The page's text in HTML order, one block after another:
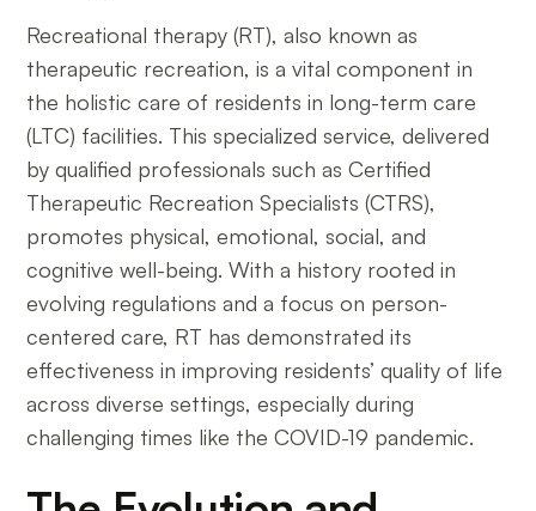
Recreational therapy (RT), also known as
therapeutic recreation, is a vital component in
the holistic care of residents in long-term care
(LTC) facilities. This specialized service, delivered
by qualified professionals such as Certified
Therapeutic Recreation Specialists (CTRS),
promotes physical, emotional, social, and
cognitive well-being. With a history rooted in
evolving regulations and a focus on person-
centered care, RT has demonstrated its
effectiveness in improving residents’ quality of life
across diverse settings, especially during
challenging times like the COVID-19 pandemic.